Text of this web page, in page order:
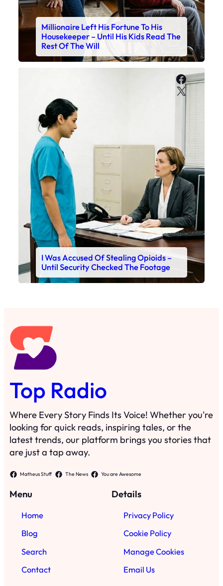
Millionaire Left His Fortune To His
Housekeeper – Until His Kids Read The
Rest Of The Will
X
I Was Accused Of Stealing Opioids –
Until Security Checked The Footage
Top Radio
Where Every Story Finds Its Voice! Whether you're
looking for quick reads, inspiring tales, or the
latest trends, our platform brings you stories that
are just a tap away.
Matheus Stuff The News You are Awesome
Menu
Home
Blog
Search
Contact
Details
Privacy Policy
Cookie Policy
Manage Cookies
Email Us